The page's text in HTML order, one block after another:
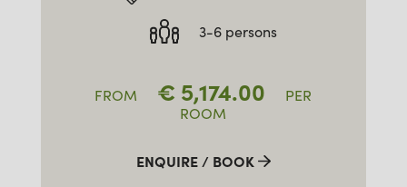
3-6 persons
FROM € 5,174.00
PER
ROOM
ENQUIRE / BOOK